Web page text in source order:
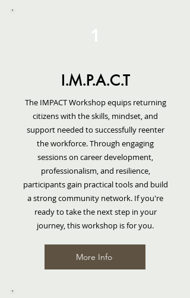
REENTRY
RESOURCES
CONTACT
I.M.P.A.C.T
The IMPACT Workshop equips returning
citizens with the skills, mindset, and
support needed to successfully reenter
the workforce. Through engaging
sessions on career development,
professionalism, and resilience,
participants gain practical tools and build
a strong community network. If you're
ready to take the next step in your
journey, this workshop is for you.
More Info